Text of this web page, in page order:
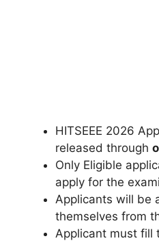
HITSEEE 2026
released through
Only Eligible
apply for the
Applicants will be
themselves from
Applicant must fill